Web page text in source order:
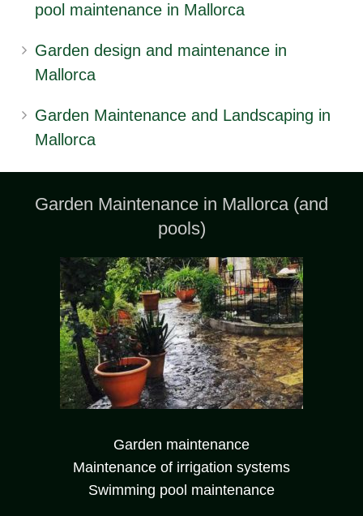
pool maintenance in Mallorca
Garden design and maintenance in
Mallorca
Garden Maintenance and Landscaping in
Mallorca
Garden Maintenance in Mallorca (and
pools)
Garden maintenance
Maintenance of irrigation systems
Swimming pool maintenance